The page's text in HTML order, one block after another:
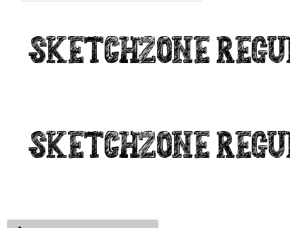
Sketchzone
Sketchzone